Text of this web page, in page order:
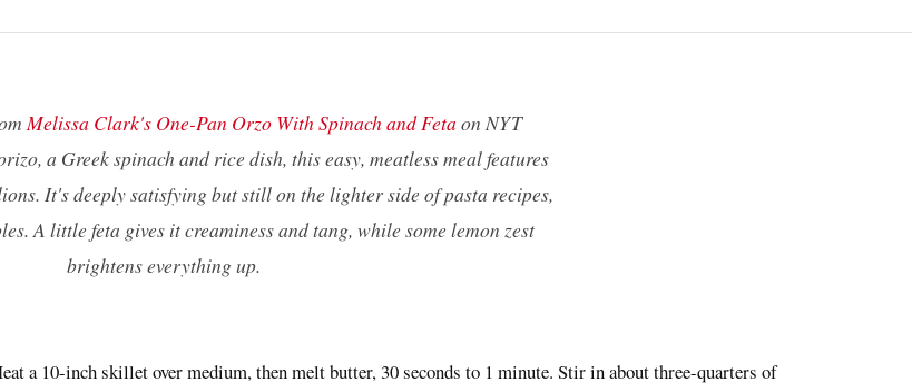
Melissa Clark's One-Pan Orzo With Spinach and Fetaon NYT
a Greek spinach and rice dish, this easy, meatless meal features
It's deeply satisfying but still on the lighter side of pasta recipes,
A little feta gives it creaminess and tang, while some lemon zest
brightens everything up.
a 10-inch skillet over medium, then melt butter, 30 seconds to 1 minute. Stir in about three-quarters of